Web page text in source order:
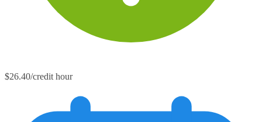
$26.40/credit hour